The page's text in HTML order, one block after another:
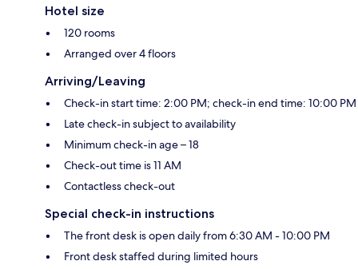
Hotel size
120 rooms
Arranged over 4 floors
Arriving/Leaving
Check-in start time: 2:00 PM; check-in end time: 10:00 PM
Late check-in subject to availability
Minimum check-in age – 18
Check-out time is 11 AM
Contactless check-out
Special check-in instructions
The front desk is open daily from 6:30 AM - 10:00 PM
Front desk staffed during limited hours